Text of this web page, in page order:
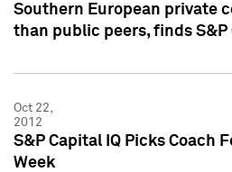
Southern European private
than public peers, finds S&P
Oct 22,
2012
S&P Capital IQ Picks Coach
Week